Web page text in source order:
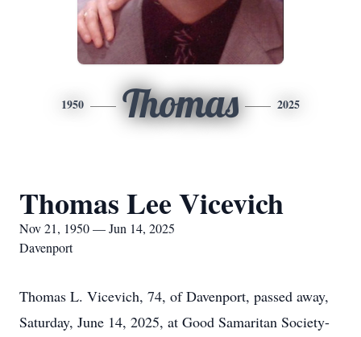
1950 Thomas 2025
Thomas Lee Vicevich
Nov 21, 1950 — Jun 14, 2025
Davenport
Thomas L. Vicevich, 74, of Davenport, passed away,
Saturday, June 14, 2025, at Good Samaritan Society-